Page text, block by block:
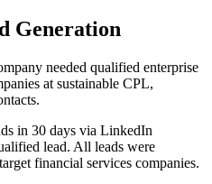
Generation
needed qualified enterprise
at sustainable CPL,
in 30 days via LinkedIn
lead. All leads were
financial services companies.